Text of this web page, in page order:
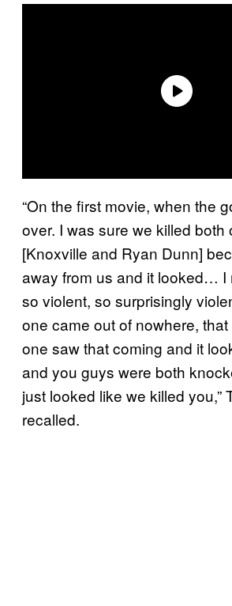
“On the first movie, when the
over. I was sure we killed both
[Knoxville and Ryan Dunn]
away from us and it looked… I
so violent, so surprisingly
one came out of nowhere,
one saw that coming and it
and you guys were both
just looked like we killed you,”
recalled.